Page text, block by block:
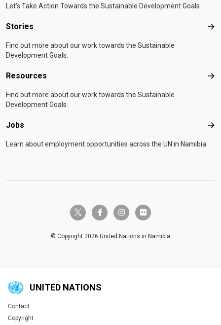
Let's Take Action Towards the Sustainable Development Goals
Stories
Find out more about our work towards the Sustainable
Development Goals.
Resources
Find out more about our work towards the Sustainable
Development Goals.
Jobs
Learn about employment opportunities across the UN in Namibia.
twitter-x facebook-finstagramflickr
© Copyright 2026 United Nations in Namibia
UNITED NATIONS
Global U.N. menu
Contact
Copyright